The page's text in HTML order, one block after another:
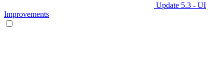
Update 5.3 - UI
Improvements